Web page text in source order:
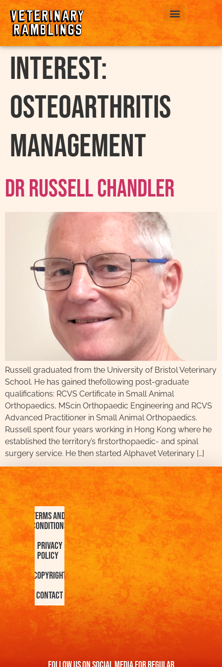
interest:
Osteoarthritis
Management
Dr Russell Chandler
Russell graduated from the University of Bristol Veterinary
School. He has gained thefollowing post-graduate
qualifications: RCVS Certificate in Small Animal
Orthopaedics, MScin Orthopaedic Engineering and RCVS
Advanced Practitioner in Small Animal Orthopaedics.
Russell spent four years working in Hong Kong where he
established the territory’s firstorthopaedic- and spinal
surgery service. He then started Alphavet Veterinary […]
Terms and
Conditions
Privacy
Policy
Copyright
Contact